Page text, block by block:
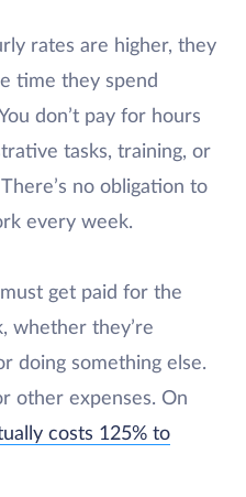
rates are higher, they
time they spend
don’t pay for hours
tasks, training, or
no obligation to
every week.
get paid for the
whether they’re
doing something else.
other expenses. On
costs 125% to